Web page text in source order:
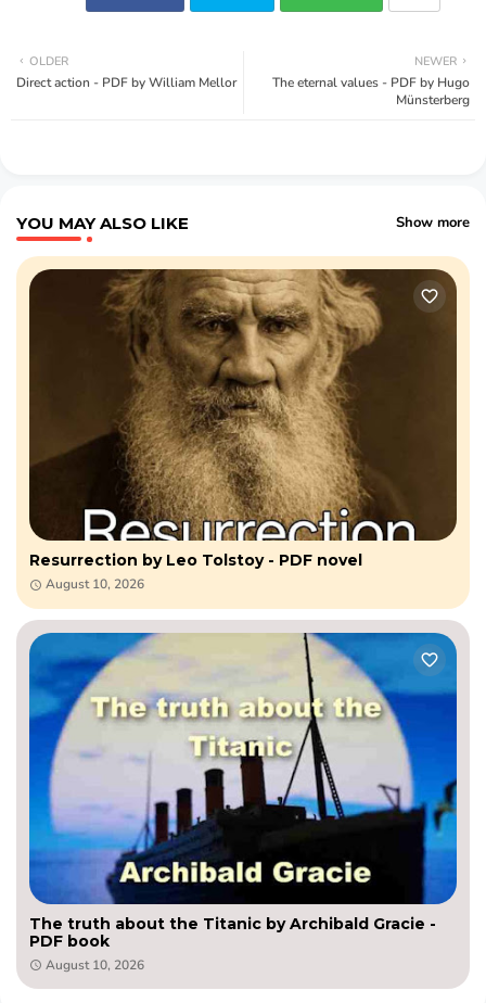
NEWER
The eternal values - PDF by Hugo
Münsterberg
OLDER
Direct action - PDF by William Mellor
YOU MAY ALSO LIKE Show more
Resurrection by Leo​ Tolstoy - PDF novel
August 10, 2026
The truth about the Titanic by Archibald Gracie -
PDF book
August 10, 2026